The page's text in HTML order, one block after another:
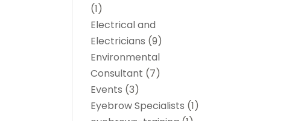
(1)
Electrical and
Electricians (9)
Environmental
Consultant (7)
Events (3)
Eyebrow Specialists (1)